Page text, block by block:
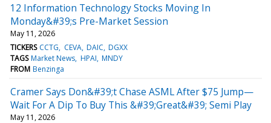
12 Information Technology Stocks Moving In
Monday&#39;s Pre-Market Session
May 11, 2026
TICKERS CCTG CEVA DAIC DGXX
TAGS Market News HPAI MNDY
FROM Benzinga
Cramer Says Don&#39;t Chase ASML After $75 Jump—
Wait For A Dip To Buy This &#39;Great&#39; Semi Play
May 11, 2026